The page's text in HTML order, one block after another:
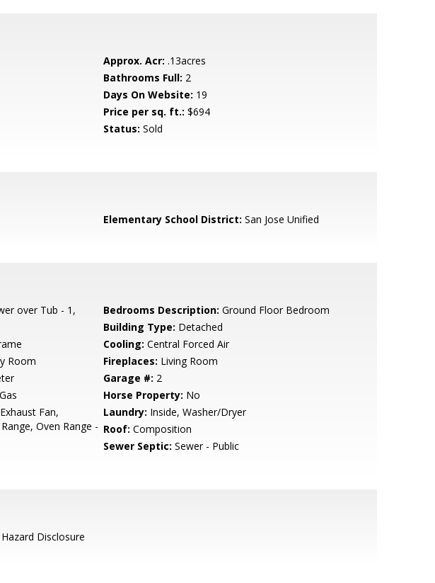
Approx. Acr: .13acres
Bathrooms Full: 2
Days On Website: 19
Price per sq. ft.: $694
Status: Sold
Elementary School District: San Jose Unified
over Tub - 1,
Bedrooms Description: Ground Floor Bedroom
Building Type: Detached
Cooling: Central Forced Air
Room Fireplaces: Living Room
Garage #: 2
Horse Property: No
Fan,
Oven Range -
Laundry: Inside, Washer/Dryer
Roof: Composition
Sewer Septic: Sewer - Public
Disclosure